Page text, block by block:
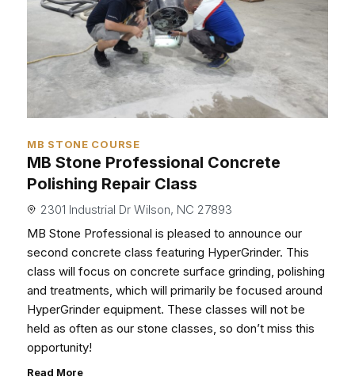
MB STONE COURSE
MB Stone Professional Concrete
Polishing Repair Class
2301 Industrial Dr Wilson, NC 27893
MB Stone Professional is pleased to announce our
second concrete class featuring HyperGrinder. This
class will focus on concrete surface grinding, polishing
and treatments, which will primarily be focused around
HyperGrinder equipment. These classes will not be
held as often as our stone classes, so don’t miss this
opportunity!
Read More